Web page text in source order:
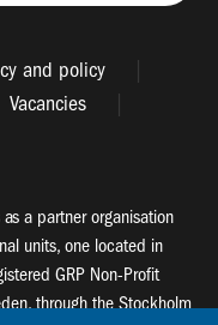
and policy
Vacancies
a partner organisation
units, one located in
GRP Non-Profit
through the Stockholm